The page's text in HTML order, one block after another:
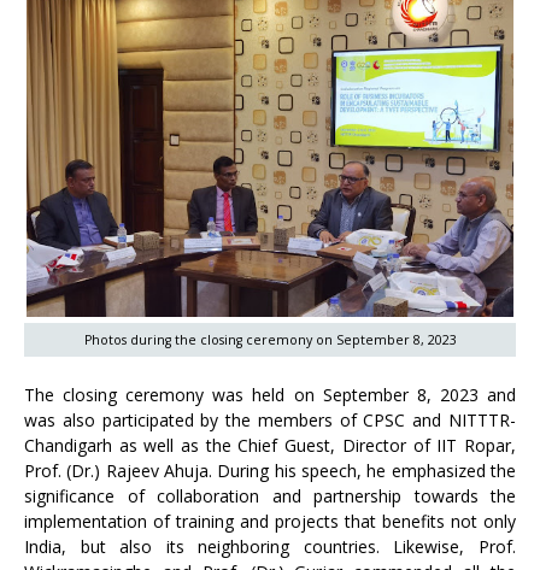
Photos during the closing ceremony on September 8, 2023
The closing ceremony was held on September 8, 2023 and
was also participated by the members of CPSC and NITTTR-
Chandigarh as well as the Chief Guest, Director of IIT Ropar,
Prof. (Dr.) Rajeev Ahuja. During his speech, he emphasized the
significance of collaboration and partnership towards the
implementation of training and projects that benefits not only
India, but also its neighboring countries. Likewise, Prof.